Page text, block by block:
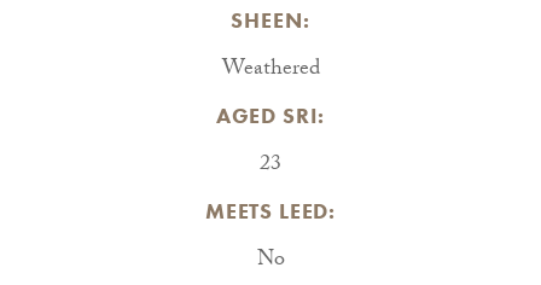
SHEEN:
Weathered
AGED SRI:
23
MEETS LEED:
No